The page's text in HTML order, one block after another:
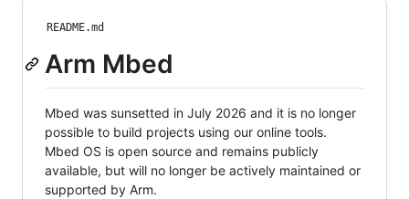
README.md
Arm Mbed
Mbed was sunsetted in July 2026 and it is no longer
possible to build projects using our online tools.
Mbed OS is open source and remains publicly
available, but will no longer be actively maintained or
supported by Arm.